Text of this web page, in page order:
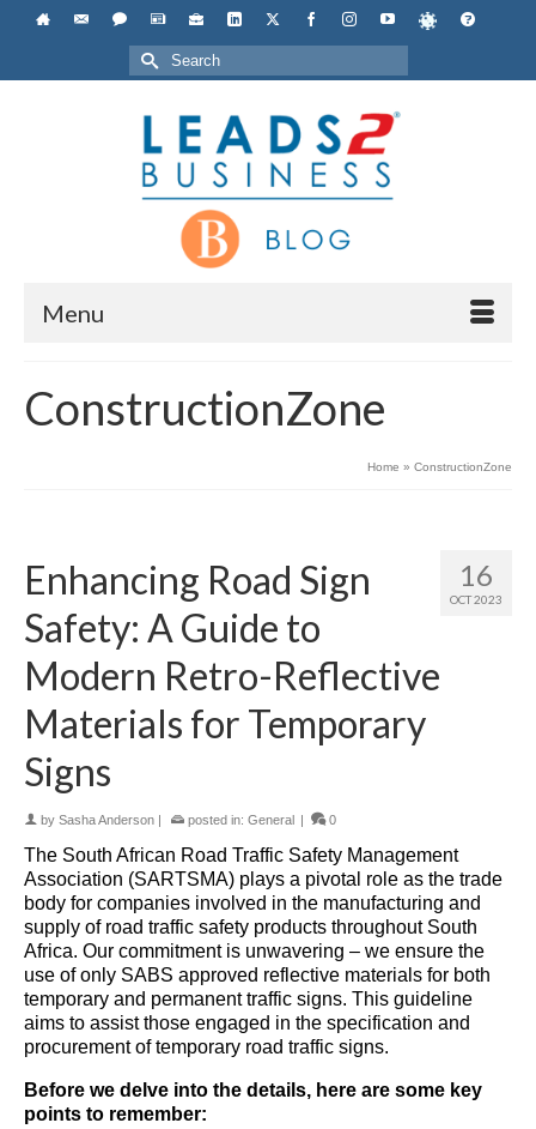
Search
for:
Menu
ConstructionZone
Home » ConstructionZone
16
OCT 2023
Enhancing Road Sign
Safety: A Guide to
Modern Retro-Reflective
Materials for Temporary
Signs
by Sasha Anderson posted in: General 0
The South African Road Traffic Safety Management
Association (SARTSMA) plays a pivotal role as the trade
body for companies involved in the manufacturing and
supply of road traffic safety products throughout South
Africa. Our commitment is unwavering – we ensure the
use of only SABS approved reflective materials for both
temporary and permanent traffic signs. This guideline
aims to assist those engaged in the specification and
procurement of temporary road traffic signs.
Before we delve into the details, here are some key
points to remember: